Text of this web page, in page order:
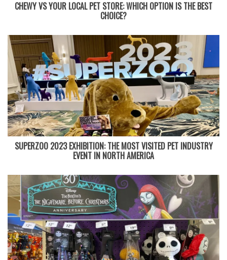
CHEWY VS YOUR LOCAL PET STORE: WHICH OPTION IS THE BEST
CHOICE?
SUPERZOO 2023 EXHIBITION: THE MOST VISITED PET INDUSTRY
EVENT IN NORTH AMERICA